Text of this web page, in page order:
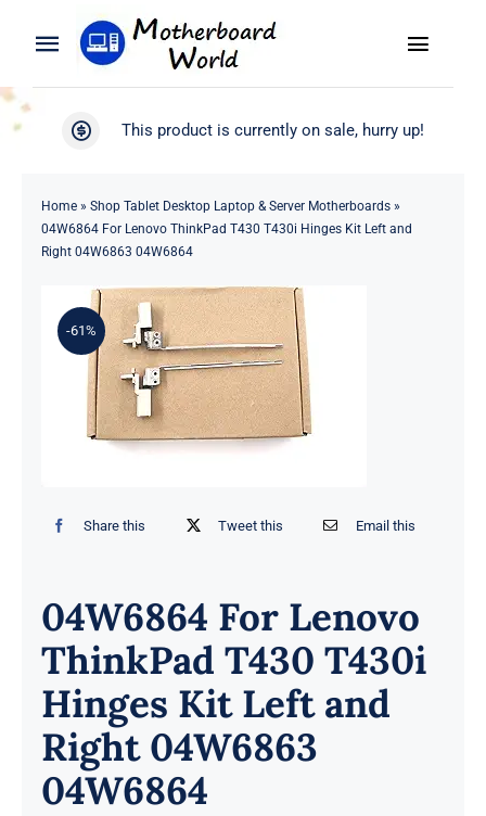
Toggle
Navigation
Search
Product
Toggle
WooCommerce My Account
This product is currently on sale, hurry up!
Home» Shop Tablet Desktop Laptop & Server Motherboards»
04W6864 For Lenovo ThinkPad T430 T430i Hinges Kit Left and
Right 04W6863 04W6864
-61%
Share this Tweet this Email this
04W6864 For Lenovo
ThinkPad T430 T430i
Hinges Kit Left and
Right 04W6863
04W6864